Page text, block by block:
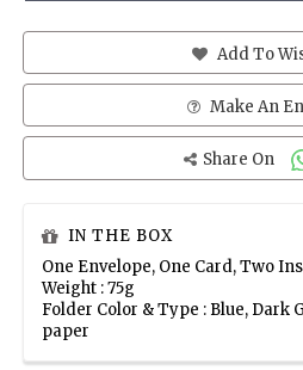
Add To
Make An
Share On
IN THE BOX
One Envelope, One Card, Two
Weight : 75g
Folder Color & Type : Blue, Dark
paper